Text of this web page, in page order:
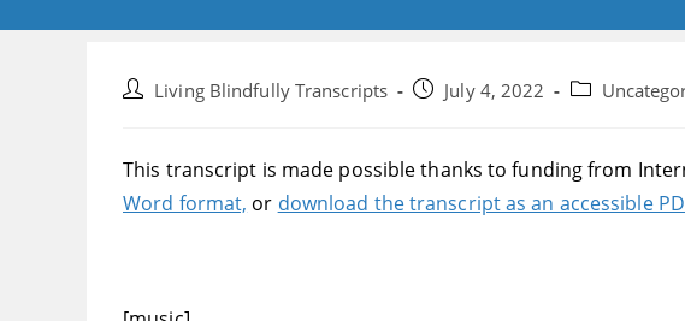
PostLiving Blindfully Transcripts
PostJuly 4, 2022
Post
This transcript is made possible thanks to funding from
Word format, or download the transcript as an accessible